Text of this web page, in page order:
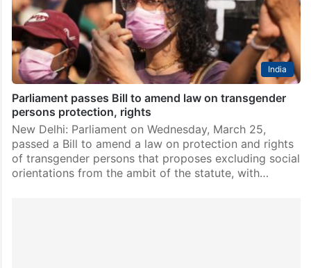
India
Parliament passes Bill to amend law on transgender
persons protection, rights
New Delhi: Parliament on Wednesday, March 25,
passed a Bill to amend a law on protection and rights
of transgender persons that proposes excluding social
orientations from the ambit of the statute, with…